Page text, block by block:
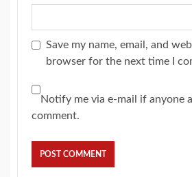
Save my name, email, and
browser for the next time I
Notify me via e-mail if anyone
comment.